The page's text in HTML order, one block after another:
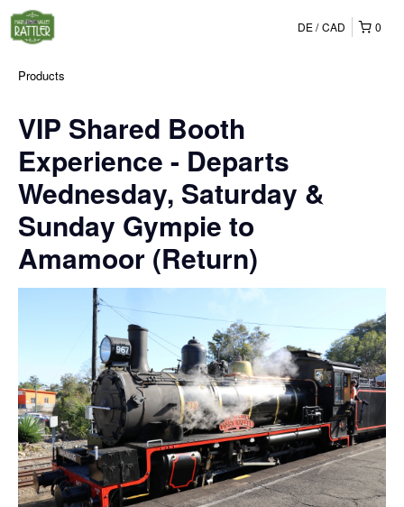
0
DE CAD
Products
VIP Shared Booth
Experience - Departs
Wednesday, Saturday &
Sunday Gympie to
Amamoor (Return)